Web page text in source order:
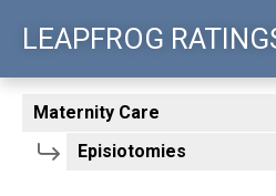
content
LEAPFROG